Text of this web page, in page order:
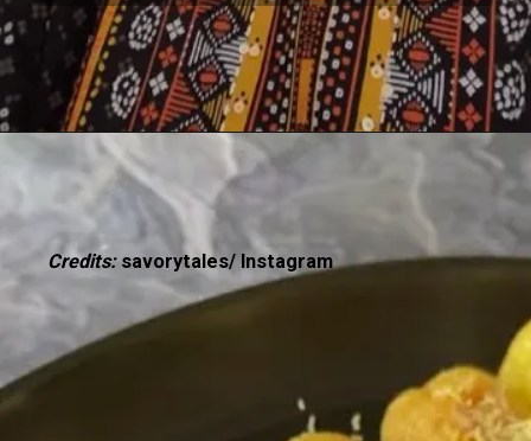
Credits: savorytales/ Instagram